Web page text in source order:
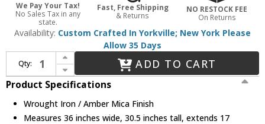
We Pay Your Tax!
No Sales Tax in any
state.
Fast, Free Shipping
& Returns
NO RESTOCK FEE
On Returns
Availability: Custom Crafted In Yorkville; New York Please
Allow 35 Days
Qty:
Increase Quantity of Meyda Custom 175341 Tall Pines Wrought Iron / Amber Mica Kitchen Island Lighting
Decrease Quantity of Meyda Custom 175341 Tall Pines Wrought Iron / Amber Mica Kitchen Island Lighting
ADD TO CART
Product Specifications
Wrought Iron / Amber Mica Finish
Measures 36 inches wide, 30.5 inches tall, extends 17